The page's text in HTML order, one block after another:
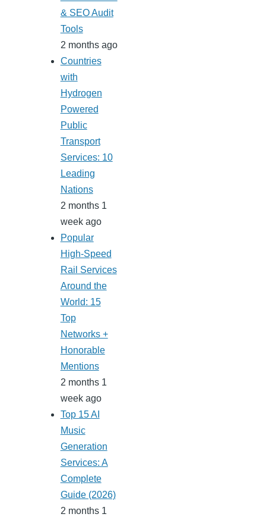
& SEO Audit
Tools
2 months ago
Countries
with
Hydrogen
Powered
Public
Transport
Services: 10
Leading
Nations
2 months 1
week ago
Popular
High-Speed
Rail Services
Around the
World: 15
Top
Networks +
Honorable
Mentions
2 months 1
week ago
Top 15 AI
Music
Generation
Services: A
Complete
Guide (2026)
2 months 1